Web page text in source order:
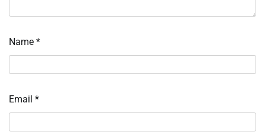
Name *
Email *